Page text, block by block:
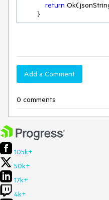
return
        }
Add a Comment
0 comments
105k+
50k+
17k+
4k+